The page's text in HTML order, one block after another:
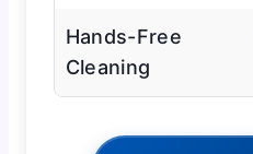
Hands-Free
Cleaning